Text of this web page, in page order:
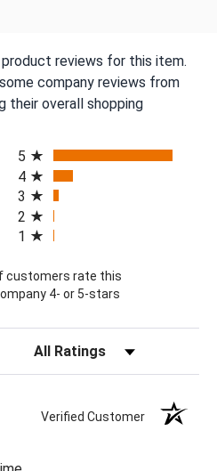
reviews for this item.
company reviews from
their overall shopping
in a new tab)
5
4
3
2
1
customers rate this
4- or 5-stars
Filter Reviews by Rating
Verified Customer